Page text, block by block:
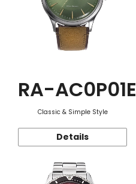
RA-AC0P01E
Classic & Simple Style
Details